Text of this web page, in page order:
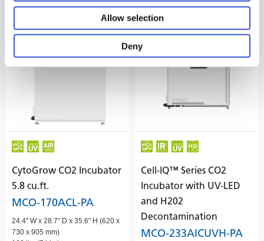
Allow selection
Deny
CytoGrow CO2 Incubator
5.8 cu.ft.
MCO-170ACL-PA
24.4" W x 28.7" D x 35.6" H (620 x
730 x 905 mm)
Cell-IQ™ Series CO2
Incubator with UV-LED
and H202
Decontamination
MCO-233AICUVH-PA